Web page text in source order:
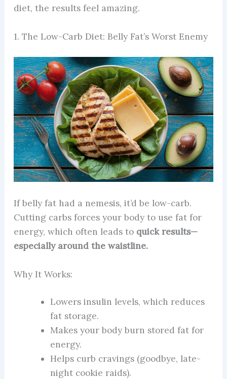
diet, the results feel amazing.
1. The Low-Carb Diet: Belly Fat’s Worst Enemy
If belly fat had a nemesis, it’d be low-carb.
Cutting carbs forces your body to use fat for
energy, which often leads to quick results—
especially around the waistline.
Why It Works:
Lowers insulin levels, which reduces
fat storage.
Makes your body burn stored fat for
energy.
Helps curb cravings (goodbye, late-
night cookie raids).